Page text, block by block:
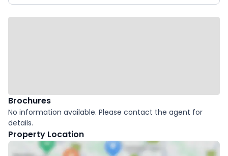
Brochures
No information available. Please contact the agent for
details.
Property Location